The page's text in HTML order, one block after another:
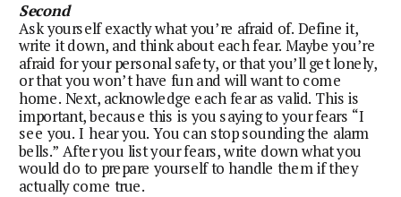
Second
Ask yourself exactly what you’re afraid of. Define it,
write it down, and think about each fear. Maybe you’re
afraid for your personal safety, or that you’ll get lonely,
or that you won’t have fun and will want to come
home. Next, acknowledge each fear as valid. This is
important, because this is you saying to your fears “I
see you. I hear you. You can stop sounding the alarm
bells.” After you list your fears, write down what you
would do to prepare yourself to handle them if they
actually come true.